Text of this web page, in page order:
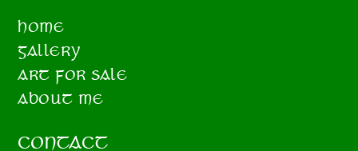
HOME
GALLERY
ART FOR SALE
ABOUT ME
CONTACT